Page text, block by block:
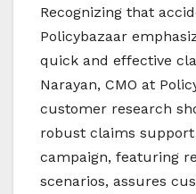
Recognizing that
Policybazaar
quick and effective
Narayan, CMO at
customer research
robust claims
campaign, featuring
scenarios, assures